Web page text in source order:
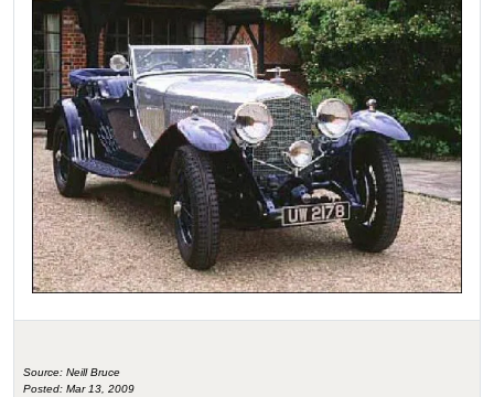
Source: Neill Bruce
Posted: Mar 13, 2009